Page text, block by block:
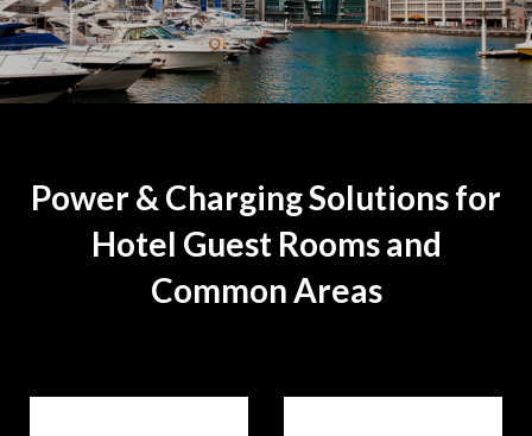
Power & Charging Solutions for
Hotel Guest Rooms and
Common Areas